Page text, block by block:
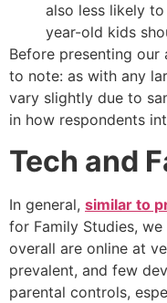
also less likely
year-old kids
Before presenting our
to note: as with any
vary slightly due to
in how respondents
Tech and
In general, similar to
for Family Studies,
overall are online at
prevalent, and few
parental controls,